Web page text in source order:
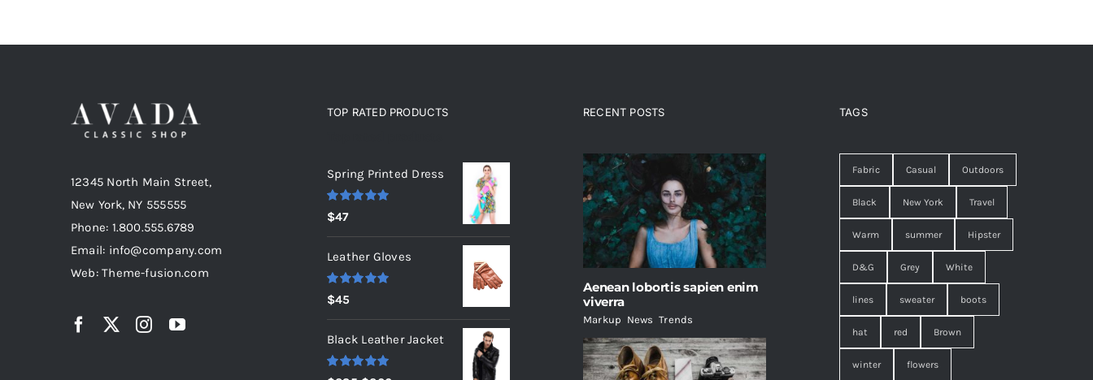
12345 North Main Street,
New York, NY 555555
Phone: 1.800.555.6789
Email: info@company.com
Web: Theme-fusion.com
TOP RATED PRODUCTS
Spring Printed Dress
Rated
out of 5
$47
Leather Gloves
Rated
out of 5
$45
Black Leather Jacket
RECENT POSTS
Aenean lobortis sapien enim
viverra
Markup News ,Trends
TAGS
Fabric Casual Outdoors
Black New York Travel
Warm summer Hipster
D&G Grey White
lines sweater boots
hat red Brown
winter flowers